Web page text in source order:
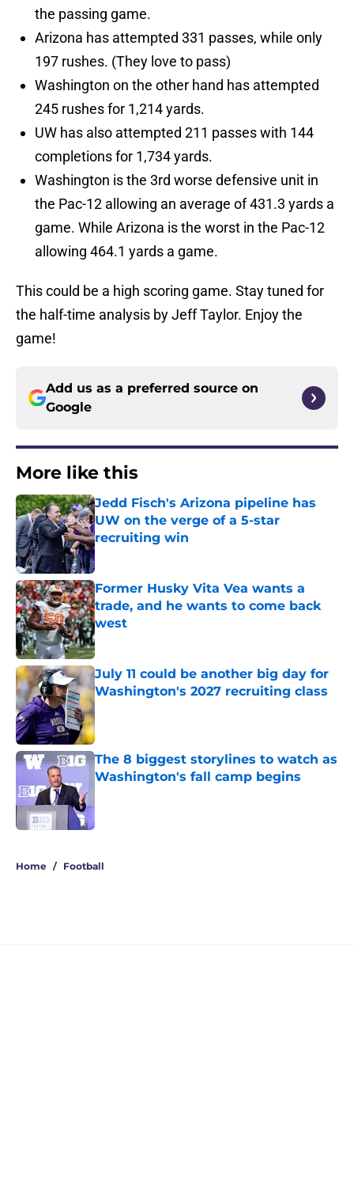
the passing game.
Arizona has attempted 331 passes, while only
197 rushes. (They love to pass)
Washington on the other hand has attempted
245 rushes for 1,214 yards.
UW has also attempted 211 passes with 144
completions for 1,734 yards.
Washington is the 3rd worse defensive unit in
the Pac-12 allowing an average of 431.3 yards a
game. While Arizona is the worst in the Pac-12
allowing 464.1 yards a game.
This could be a high scoring game. Stay tuned for
the half-time analysis by Jeff Taylor. Enjoy the
game!
Add us as a preferred source on
Google
More like this
Jedd Fisch's Arizona pipeline has
UW on the verge of a 5-star
recruiting win
Published by on Invalid Date
Former Husky Vita Vea wants a
trade, and he wants to come back
west
Published by on Invalid Date
July 11 could be another big day for
Washington's 2027 recruiting class
Published by on Invalid Date
The 8 biggest storylines to watch as
Washington's fall camp begins
Home / Football